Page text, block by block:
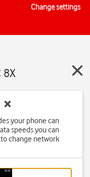
Change settings
your phone can
speeds you can
change network